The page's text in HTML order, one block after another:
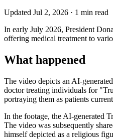
Updated Jul 2, 2026 · 1 min read
In early July 2026, President
offering medical treatment to
What happened
The video depicts an AI-
doctor treating individuals for
portraying them as patients
In the footage, the AI-generated
The video was subsequently
himself depicted as a religious